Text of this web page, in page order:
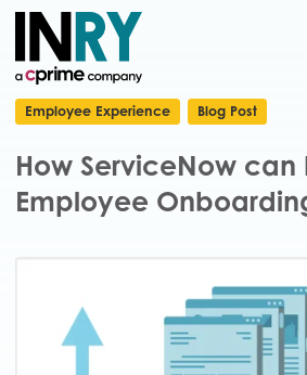
Employee Experience Blog Post
How ServiceNow
Employee